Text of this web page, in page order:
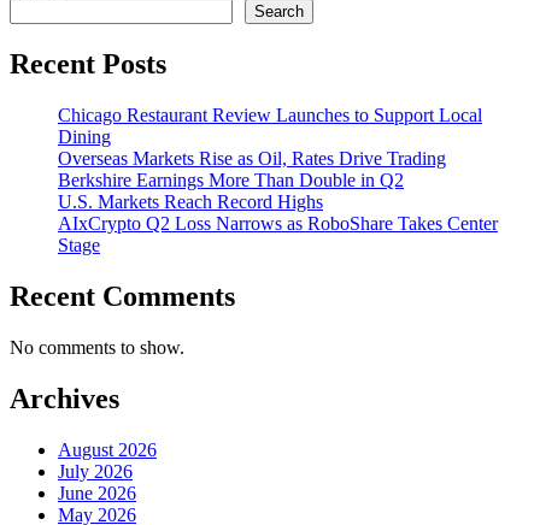
Search
Recent Posts
Chicago Restaurant Review Launches to Support Local
Dining
Overseas Markets Rise as Oil, Rates Drive Trading
Berkshire Earnings More Than Double in Q2
U.S. Markets Reach Record Highs
AIxCrypto Q2 Loss Narrows as RoboShare Takes Center
Stage
Recent Comments
No comments to show.
Archives
August 2026
July 2026
June 2026
May 2026